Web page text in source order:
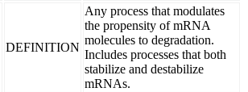
DEFINITION
Any process that modulates
the propensity of mRNA
molecules to degradation.
Includes processes that both
stabilize and destabilize
mRNAs.